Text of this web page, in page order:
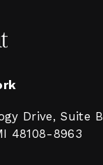
Drive, Suite B
48108-8963